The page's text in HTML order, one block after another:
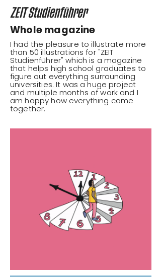
ZEIT Studienführer
Whole magazine
I had the pleasure to illustrate more
than 50 illustrations for "ZEIT
Studienführer" which is a magazine
that helps high school graduates to
figure out everything surrounding
universities. It was a huge project
and multiple months of work and I
am happy how everything came
together.